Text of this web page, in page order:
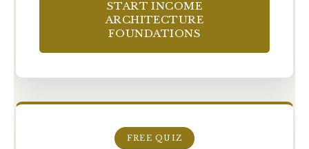
START INCOME
ARCHITECTURE
FOUNDATIONS
FREE QUIZ